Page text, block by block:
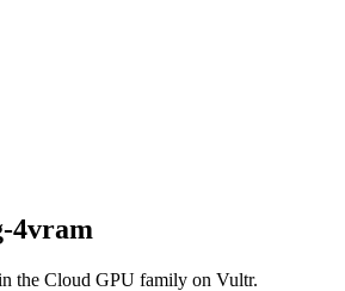
4vram
the Cloud GPU family on Vultr.